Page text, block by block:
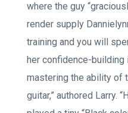
where the guy
render supply
training and you will
her confidence-building
mastering the ability of
guitar,” authored Larry.